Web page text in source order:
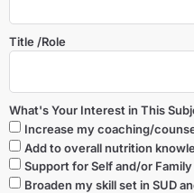
Title /Role
What's Your Interest in This
Increase my coaching/
Add to overall nutrition
Support for Self and/or Family
Broaden my skill set in SUD